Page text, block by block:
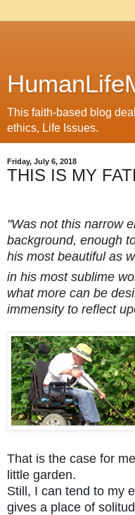
This faith-based blog
ethics, Life Issues.
Friday, July 6, 2018
THIS IS MY
"Was not this narrow
background, enough
his most beautiful as
in his most sublime
what more can be
immensity to reflect
That is the case for
little garden.
Still, I can tend to my
gives a place of